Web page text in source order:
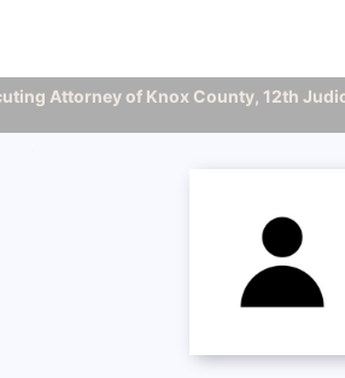
Attorney of Knox County, 12th